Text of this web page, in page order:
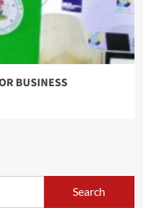
BUSINESS
Search